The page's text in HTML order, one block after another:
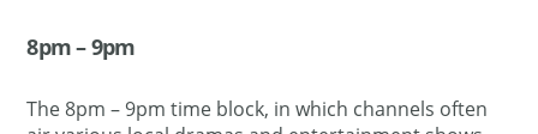
8pm – 9pm
The 8pm – 9pm time block, in which channels often